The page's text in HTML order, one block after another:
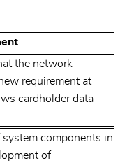
the network
requirement at
cardholder data
components in
of